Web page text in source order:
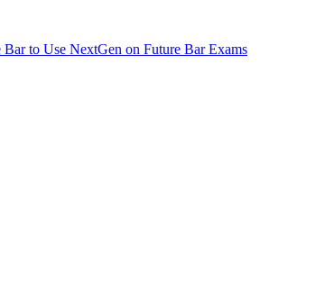
to Use NextGen on Future Bar Exams